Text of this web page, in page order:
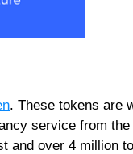
. These tokens are
service from the
and over 4 million